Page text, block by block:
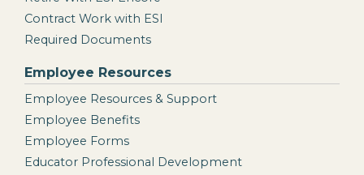
Contract Work with ESI
Required Documents
Employee Resources
Employee Resources & Support
Employee Benefits
Employee Forms
Educator Professional Development